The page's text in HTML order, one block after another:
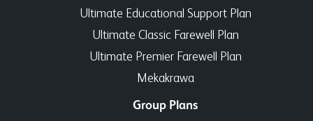
Ultimate Educational Support Plan
Ultimate Classic Farewell Plan
Ultimate Premier Farewell Plan
Mekakrawa
Group Plans